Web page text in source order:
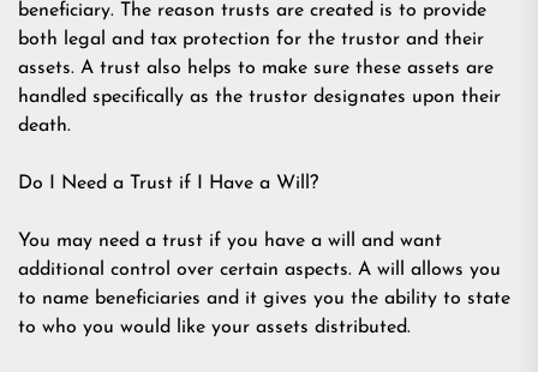
beneficiary. The reason trusts are created is to provide
both legal and tax protection for the trustor and their
assets. A trust also helps to make sure these assets are
handled specifically as the trustor designates upon their
death.
Do I Need a Trust if I Have a Will?
You may need a trust if you have a will and want
additional control over certain aspects. A will allows you
to name beneficiaries and it gives you the ability to state
to who you would like your assets distributed.